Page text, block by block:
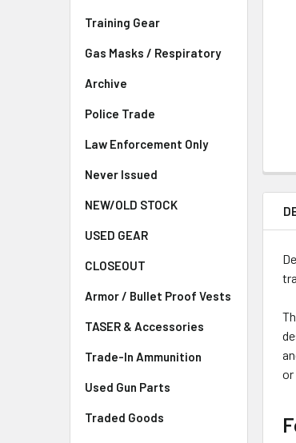
Training Gear
Gas Masks / Respiratory
Archive
Police Trade
Law Enforcement Only
Never Issued
NEW/OLD STOCK
USED GEAR
CLOSEOUT
Armor / Bullet Proof Vests
TASER & Accessories
Trade-In Ammunition
Used Gun Parts
Traded Goods
or